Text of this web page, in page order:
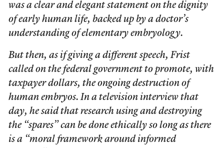
was a clear and elegant statement on the dignity
of early human life, backed up by a doctor’s
understanding of elementary embryology.
But then, as if giving a different speech, Frist
called on the federal government to promote, with
taxpayer dollars, the ongoing destruction of
human embryos. In a television interview that
day, he said that research using and destroying
the “spares” can be done ethically so long as there
is a “moral framework around informed